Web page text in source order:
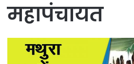
महापंचायत